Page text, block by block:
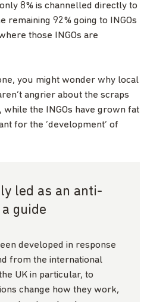
8% is channelled directly to
remaining 92% going to INGOs
those INGOs are
you might wonder why local
angrier about the scraps
while the INGOs have grown fat
for the ‘development’ of
led as an anti-
guide
developed in response
from the international
UK in particular, to
change how they work,